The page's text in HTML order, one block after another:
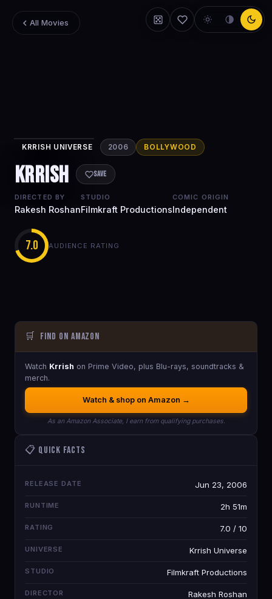
All Movies
KRRISH UNIVERSE 2006 BOLLYWOOD
Krrish Save
DIRECTED BY
Rakesh Roshan
STUDIO
Filmkraft Productions
COMIC ORIGIN
Independent
7.0 AUDIENCE RATING
🛒 Find on Amazon
Watch Krrish on Prime Video, plus Blu-rays, soundtracks &
merch.
Watch & shop on Amazon →
As an Amazon Associate, I earn from qualifying purchases.
📋 Quick Facts
RELEASE DATE Jun 23, 2006
RUNTIME 2h 51m
RATING 7.0 / 10
UNIVERSE Krrish Universe
STUDIO Filmkraft Productions
DIRECTOR Rakesh Roshan